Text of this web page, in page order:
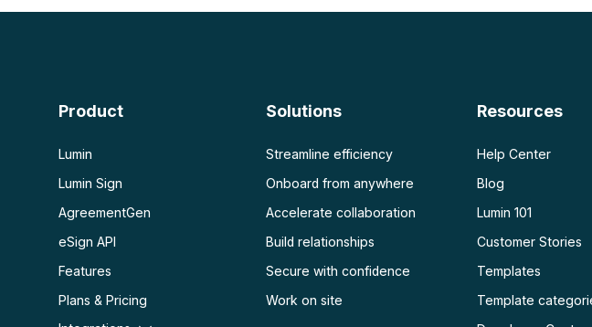
OCR de PDF PDF para Excel
Product
Lumin
Lumin Sign
AgreementGen
eSign API
Features
Plans & Pricing
Solutions
Streamline efficiency
Onboard from anywhere
Accelerate collaboration
Build relationships
Secure with confidence
Work on site
Resources
Help Center
Blog
Lumin 101
Customer Stories
Templates
Template